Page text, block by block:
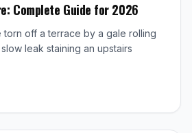
Complete Guide for 2026
torn off a terrace by a gale rolling
leak staining an upstairs